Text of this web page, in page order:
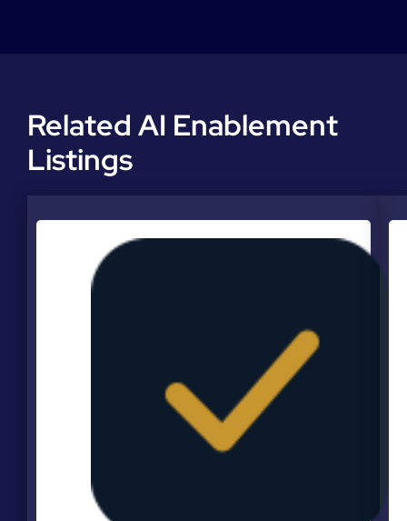
Related AI Enablement
Listings